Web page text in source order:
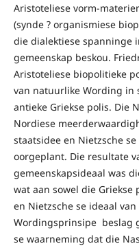
Aristoteliese vorm-
(synde ? organismiese
die dialektiese spanninge
gemeenskap beskou.
Aristoteliese biopolitieke
van natuurlike Wording in
antieke Griekse polis. Die
Nordiese
staatsidee en Nietzsche
oorgeplant. Die resultate
gemeenskapsideaal was
wat aan sowel die
en Nietzsche se ideaal
Wordingsprinsipe beslag
se waarneming dat die